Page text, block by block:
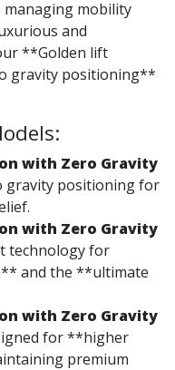
mobility
and
**Golden lift
gravity positioning**
with Zero Gravity
gravity positioning for
with Zero Gravity
technology for
and the **ultimate
with Zero Gravity
for **higher
premium